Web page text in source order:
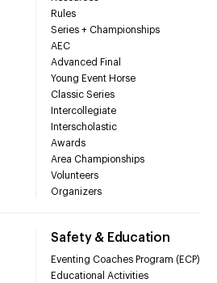
Rules
Series + Championships
AEC
Advanced Final
Young Event Horse
Classic Series
Intercollegiate
Interscholastic
Awards
Area Championships
Volunteers
Organizers
Safety & Education
Eventing Coaches Program (ECP)
Educational Activities